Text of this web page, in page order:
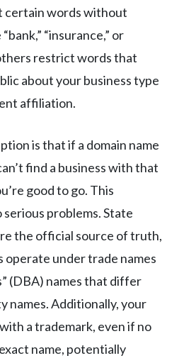
certain words without
“insurance,” or
restrict words that
about your business type
affiliation.
is that if a domain name
find a business with that
good to go. This
problems. State
the official source of truth,
operate under trade names
(DBA) names that differ
names. Additionally, your
a trademark, even if no
name, potentially